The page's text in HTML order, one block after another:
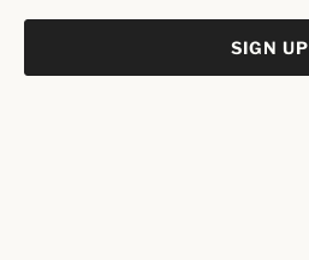
SIGN UP